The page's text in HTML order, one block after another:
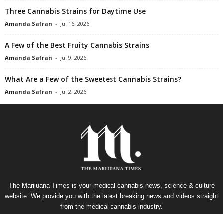
Three Cannabis Strains for Daytime Use
Amanda Safran - Jul 16, 2026
A Few of the Best Fruity Cannabis Strains
Amanda Safran - Jul 9, 2026
What Are a Few of the Sweetest Cannabis Strains?
Amanda Safran - Jul 2, 2026
The Marijuana Times is your medical cannabis news, science & culture
website. We provide you with the latest breaking news and videos straight
from the medical cannabis industry.